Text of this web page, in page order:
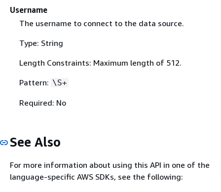
Username
The username to connect to the data source.
Type: String
Length Constraints: Maximum length of 512.
Pattern: \S+
Required: No
See Also
For more information about using this API in one of the
language-specific AWS SDKs, see the following: